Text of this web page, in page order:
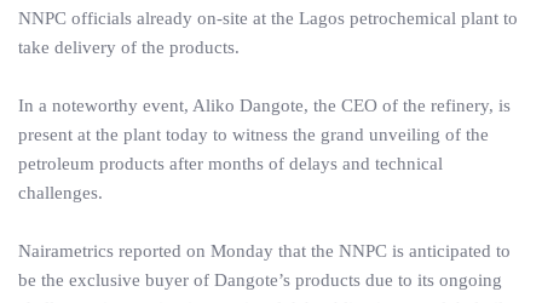
NNPC officials already on-site at the Lagos petrochemical plant to
take delivery of the products.
In a noteworthy event, Aliko Dangote, the CEO of the refinery, is
present at the plant today to witness the grand unveiling of the
petroleum products after months of delays and technical
challenges.
Nairametrics reported on Monday that the NNPC is anticipated to
be the exclusive buyer of Dangote’s products due to its ongoing